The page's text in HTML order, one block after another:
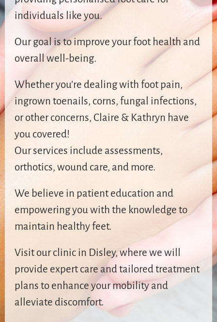
individuals like you.
Our goal is to improve your foot health and
overall well-being.
Whether you’re dealing with foot pain,
ingrown toenails, corns, fungal infections,
or other concerns, Claire & Kathryn have
you covered!
Our services include assessments,
orthotics, wound care, and more.
We believe in patient education and
empowering you with the knowledge to
maintain healthy feet.
Visit our clinic in Disley, where we will
provide expert care and tailored treatment
plans to enhance your mobility and
alleviate discomfort.